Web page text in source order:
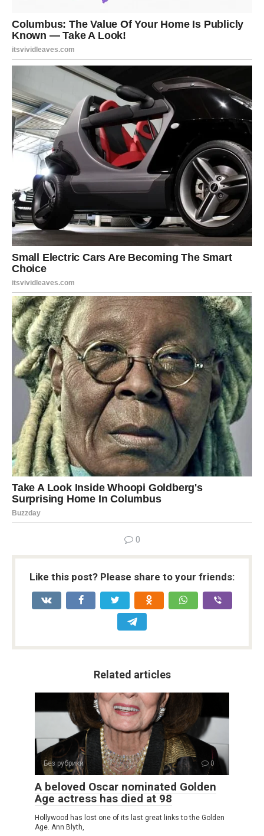
0
Like this post? Please share to your friends:
Related articles
Без рубрики 0
A beloved Oscar nominated Golden
Age actress has died at 98
Hollywood has lost one of its last great links to the Golden
Age. Ann Blyth,